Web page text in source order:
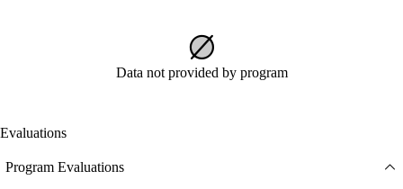
Data not provided by program
Evaluations
Program Evaluations